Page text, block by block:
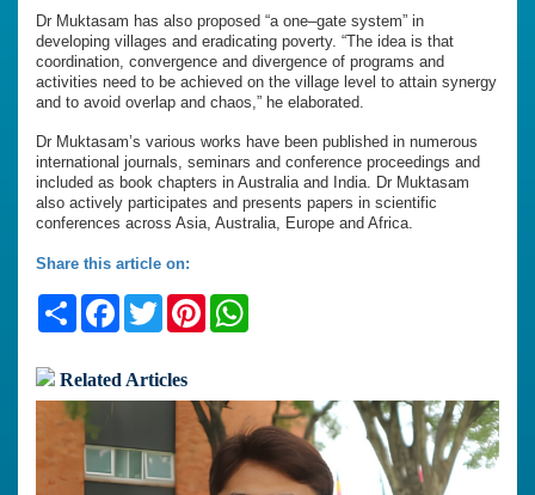
Dr Muktasam has also proposed “a one–gate system” in
developing villages and eradicating poverty. “The idea is that
coordination, convergence and divergence of programs and
activities need to be achieved on the village level to attain synergy
and to avoid overlap and chaos,” he elaborated.
Dr Muktasam’s various works have been published in numerous
international journals, seminars and conference proceedings and
included as book chapters in Australia and India. Dr Muktasam
also actively participates and presents papers in scientific
conferences across Asia, Australia, Europe and Africa.
Share this article on:
ShareFacebook
TwitterPinterest
Related Articles